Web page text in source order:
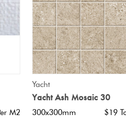
M2
Yacht
Yacht Ash Mosaic 30
300x300mm $19